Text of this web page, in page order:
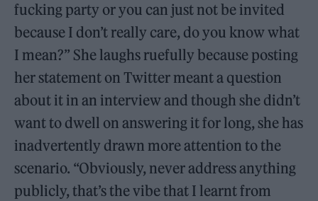
fucking party or you can just not be invited
because I don’t really care, do you know what
I mean?” She laughs ruefully because posting
her statement on Twitter meant a question
about it in an interview and though she didn’t
want to dwell on answering it for long, she has
inadvertently drawn more attention to the
scenario. “Obviously, never address anything
publicly, that’s the vibe that I learnt from